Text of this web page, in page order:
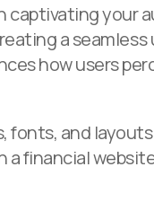
your
a
how users
and
a financial